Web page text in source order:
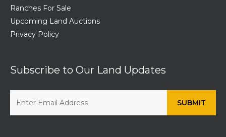
Ranches For Sale
Upcoming Land Auctions
Privacy Policy
Subscribe to Our Land Updates